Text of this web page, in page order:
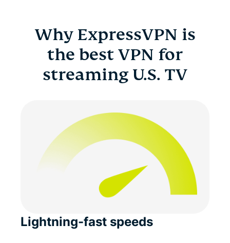
Why ExpressVPN is
the best VPN for
streaming U.S. TV
Lightning-fast speeds